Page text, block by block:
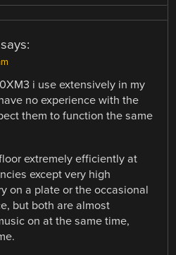
says:
i use extensively in my
no experience with the
them to function the same
extremely efficiently at
except very high
on a plate or the occasional
but both are almost
on at the same time,